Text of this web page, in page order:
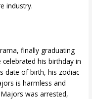
industry.
finally graduating
his birthday in
date of birth, his zodiac
is harmless and
was arrested,